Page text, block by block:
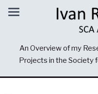
An Overview of my
Projects in the Society